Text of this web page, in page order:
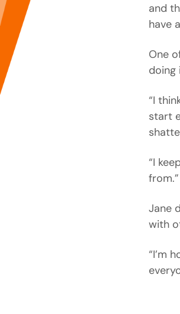
and
have
One
doing
“I
start
“I
from.”
Jane
with
“I’m